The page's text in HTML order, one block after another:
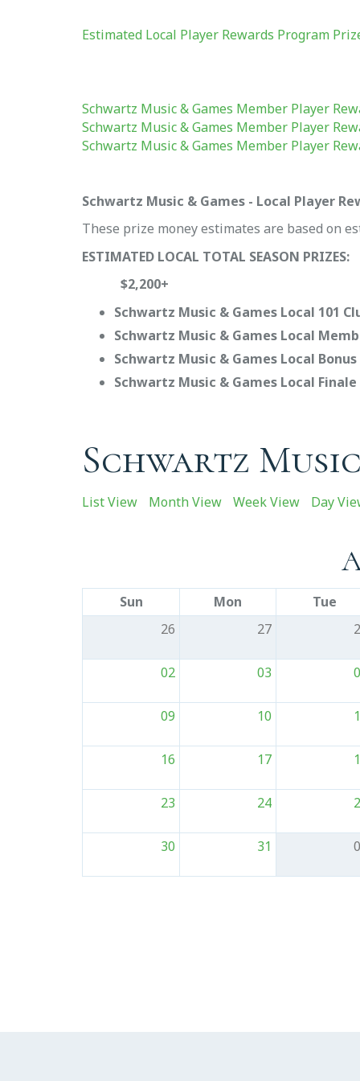
Estimated Local Player Rewards Program
Schwartz Music & Games Member Player
Schwartz Music & Games Member Player
Schwartz Music & Games Member Player
Schwartz Music & Games - Local Player
These prize money estimates are based on
ESTIMATED LOCAL TOTAL SEASON PRIZES:
$2,200+
Schwartz Music & Games Local 101
Schwartz Music & Games Local
Schwartz Music & Games Local Bonus
Schwartz Music & Games Local
Schwartz
List View Month View Week View Day
Sun Mon
Tue
26
27
02 03
09 10
16 17
23 24
30 31